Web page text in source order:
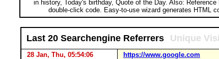
in history, Today's birthday, Quote of the Day. Also:
double-click code. Easy-to-use wizard generates HTML
Last 20 Searchengine Referrers Unique
28 Jan, Thu, 05:54:06
https://www.google.com